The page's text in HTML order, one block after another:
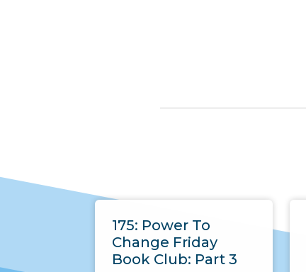
175: Power To
Change Friday
Book Club: Part 3